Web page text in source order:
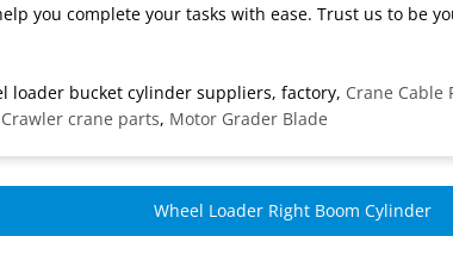
you complete your tasks with ease. Trust us to be
loader bucket cylinder suppliers, factory, Crane Cable
Crawler crane parts, Motor Grader Blade
Wheel Loader Right Boom Cylinder